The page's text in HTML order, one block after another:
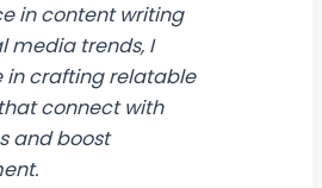
in content writing
media trends, I
in crafting relatable
connect with
and boost